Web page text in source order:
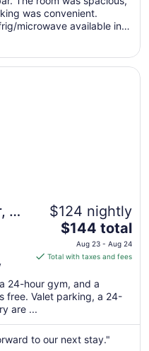
Aug
23
24
was convenient.
microwave available in
The only issue I had was
the door shut, and ..."
A
$124 nightly
The
price
is
total
per
from
Aug
$144 total
Aug 23 - Aug 24
Total with taxes and fees
24-hour gym, and a
free. Valet parking, a 24-
are ...
to our next stay."
Portfolio Hotel